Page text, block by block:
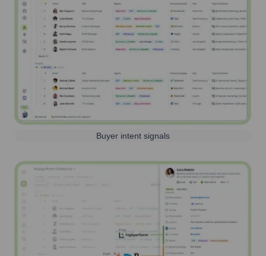
Buyer intent signals